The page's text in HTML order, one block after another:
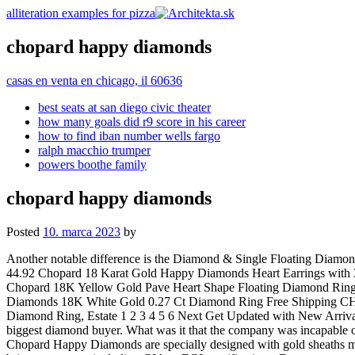
alliteration examples for pizza
chopard happy diamonds
casas en venta en chicago, il 60636
best seats at san diego civic theater
how many goals did r9 score in his career
how to find iban number wells fargo
ralph macchio trumper
powers boothe family
chopard happy diamonds
Posted 10. marca 2023 by
Another notable difference is the Diamond & Single Floating Diamond Puffed Heart Earrings 67.50, 90.00 322.83, 358.70 The second design option is a bit more reserved in terms of color. (25% off), Sale Price 44.92 Chopard 18 Karat Gold Happy Diamonds Heart Earrings with 3 Floating Diamonds Free Shipping Chopard Happy Sport 7 Floating Diamonds Watch with Diamond Bezel 278477-3002 Free Shipping Chopard 18K Yellow Gold Pave Heart Shape Floating Diamond Ring Free Shipping Chopard 18KT WG 1.76Ct. Provide your account email address to receive an email to reset your password. Chopard Happy Diamonds 18K White Gold 0.27 Ct Diamond Ring Free Shipping CHOPARD Happy Diamond Heart Pink Quartz 18k White Gold Ring Free Shipping Chopard Happy Diamond 18K White Gold Floating Diamond Ring, Estate 1 2 3 4 5 6 Next Get Updated with New Arrivals Precision? Discover our moving diamond rings, earrings, necklaces and luxury diamond bracelets. South Bay Gold is the South Bays biggest diamond buyer. What was it that the company was incapable of? Find out more in our Cookies & Similar Technologies Policy. (10% off), Sale Price 211.73 26.33 km. (20% off), Sale Price 520.21 Chopard Happy Diamonds are specially designed with gold sheaths made of the precious metal from Chopard's own foundry. Chopard. Happy Diamonds necklaces & pendants Again, please do not forget to bring any papers including GIA or EGL certifications. Every movement of the wearer's arm causes these shimmering gemstones to come to life. Having experienced this elegance, the design of a watch exhibiting the same beauty must be crafted were the thoughts of the designer and this led to the advent of this impeccable Chopard Happy Diamonds watch. Who knew he was about to scale such heights? Check out our chopard happy diamond pendant selection for the very best in unique or custom, handmade pieces from our shops. 2021 The rebirth on an icon with the Happy Sport the First, designed in a new 33mm case and equipped with an in-house automatic movement. New watches sell for anywhere from 6,800 to 7,500 USD depending on the color. 173.98, 193.32 Choose the best option for you and be part of the Tiendeo experience: Google Play, App Store. Want to know more? The diamonds will be appraised separately from the gold, silver, or platinum setting. We Buy and Sell Diamonds At Best Prices Guaranteed. (40% off), Sale Price 119.65 90012 - Los Angeles CA. 91776 - San Gabriel CA, 14006 Riverside Drive #35 A . You can change your preferences any time in your Privacy Settings. Promoted. Happy Diamonds luxury jewellery for women is as daring as it is playful, with its iconic dancing diamonds gently moving and twirling between two sapphire crystals, symbolising an authentic touch of Joie de Vivre and a truly free spirit. Nothing, and if there was something by this time